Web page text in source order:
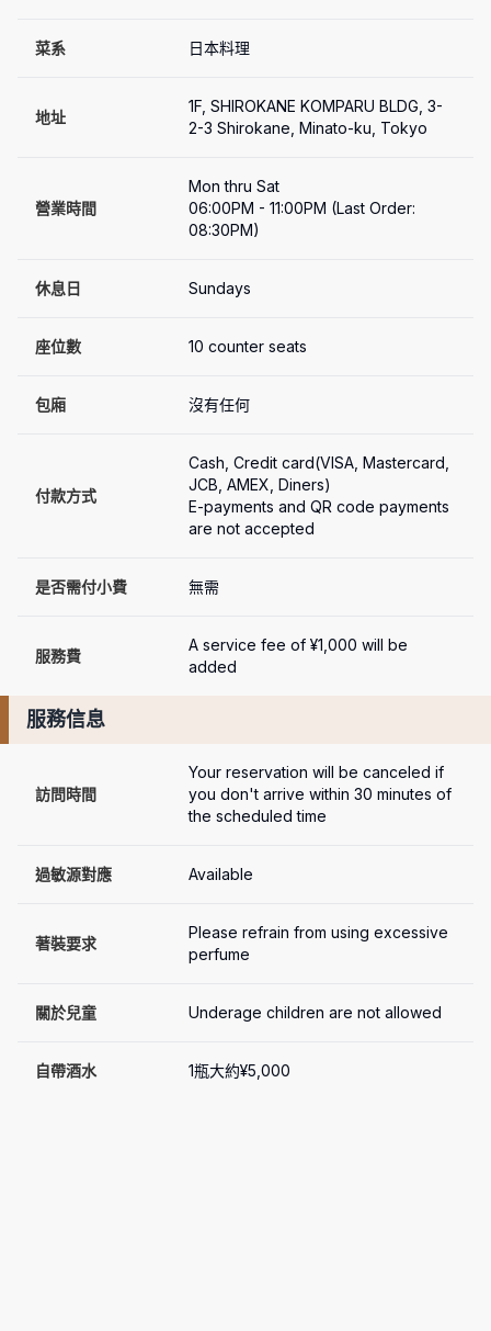
菜系 日本料理
地址
1F, SHIROKANE KOMPARU BLDG, 3-
2-3 Shirokane, Minato-ku, Tokyo
營業時間
Mon thru Sat
06:00PM - 11:00PM (Last Order:
08:30PM)
休息日 Sundays
座位數 10 counter seats
包廂 沒有任何
付款方式
Cash, Credit card(VISA, Mastercard,
JCB, AMEX, Diners)
E-payments and QR code payments
are not accepted
是否需付小費 無需
服務費
A service fee of ¥1,000 will be
added
服務信息
訪問時間
Your reservation will be canceled if
you don't arrive within 30 minutes of
the scheduled time
過敏源對應 Available
著裝要求
Please refrain from using excessive
perfume
關於兒童 Underage children are not allowed
自帶酒水 1瓶大約¥5,000